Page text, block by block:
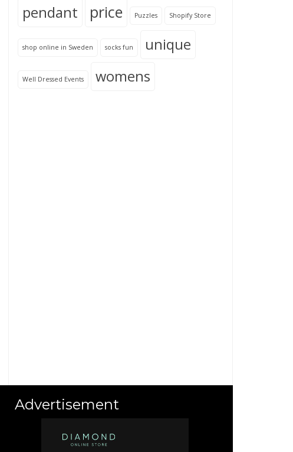
pendant price Puzzles Shopify Store
shop online in Sweden socks fun unique
Well Dressed Events womens
Advertisement